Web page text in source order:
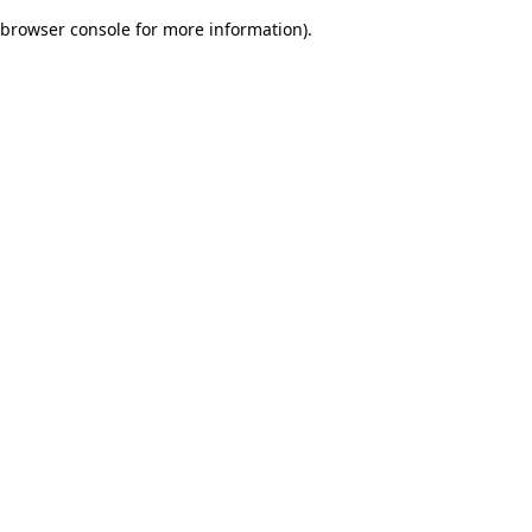
browser console for more information).